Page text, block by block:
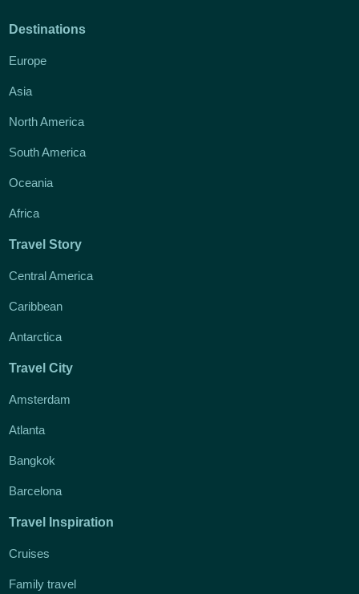
Destinations
Europe
Asia
North America
South America
Oceania
Africa
Travel Story
Central America
Caribbean
Antarctica
Travel City
Amsterdam
Atlanta
Bangkok
Barcelona
Travel Inspiration
Cruises
Family travel